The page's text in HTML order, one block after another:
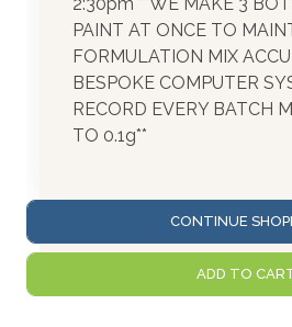
PAINT AT ONCE TO
FORMULATION MIX
BESPOKE COMPUTER
RECORD EVERY BATCH
TO 0.1g**
CONTINUE
ADD TO